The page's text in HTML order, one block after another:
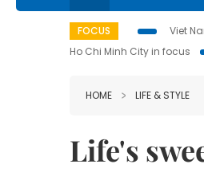
FOCUS Viet
Ho Chi Minh City in focus
HOME LIFE & STYLE
Life's